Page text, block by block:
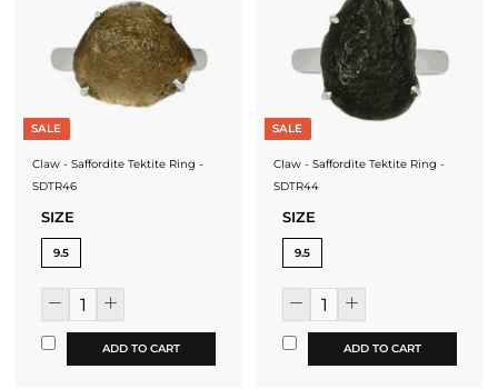
SALE
Claw - Saffordite Tektite Ring -
SDTR46
SIZE
9.5
ADD TO CART
SALE
Claw - Saffordite Tektite Ring -
SDTR44
SIZE
9.5
ADD TO CART